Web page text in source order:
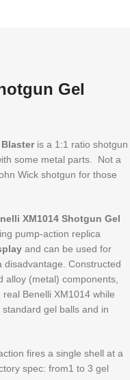
Gel
is a 1:1 ratio shotgun
some metal parts. Not a
Wick shotgun for those
XM1014 Shotgun Gel
pump-action replica
and can be used for
disadvantage. Constructed
alloy (metal) components,
Benelli XM1014 while
gel balls and in
fires a single shell at a
spec: from1 to 3 gel